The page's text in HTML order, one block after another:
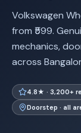
Volkswagen
from ₹599.
mechanics,
across
4.8★ · 3,200+
Doorstep · all